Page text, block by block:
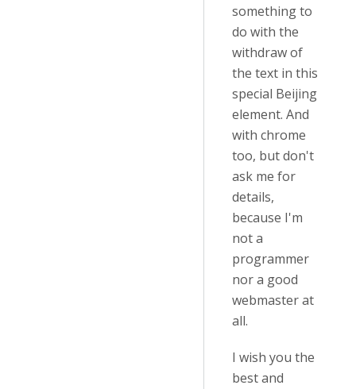
something to
do with the
withdraw of
the text in this
special Beijing
element. And
with chrome
too, but don't
ask me for
details,
because I'm
not a
programmer
nor a good
webmaster at
all.
I wish you the
best and